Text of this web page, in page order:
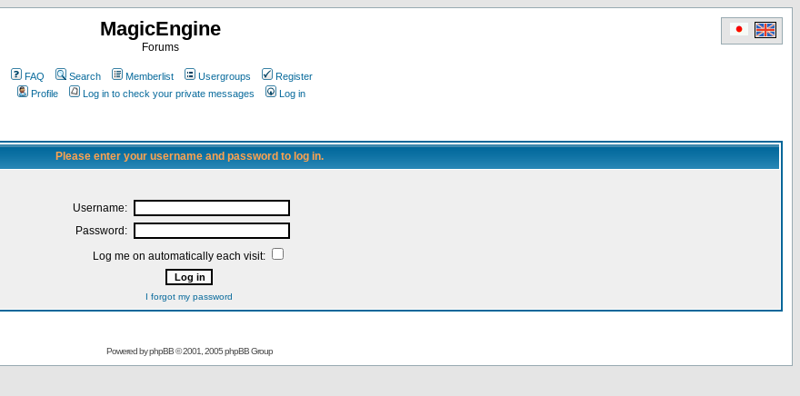
MagicEngine
Forums
FAQ Search Memberlist Usergroups
Register
Profile
Log in to check your private messages Log in
Please enter your username and password to log in.
Username:
Password:
Log me on automatically each visit:
I forgot my password
Powered byphpBB© 2001, 2005 phpBB Group